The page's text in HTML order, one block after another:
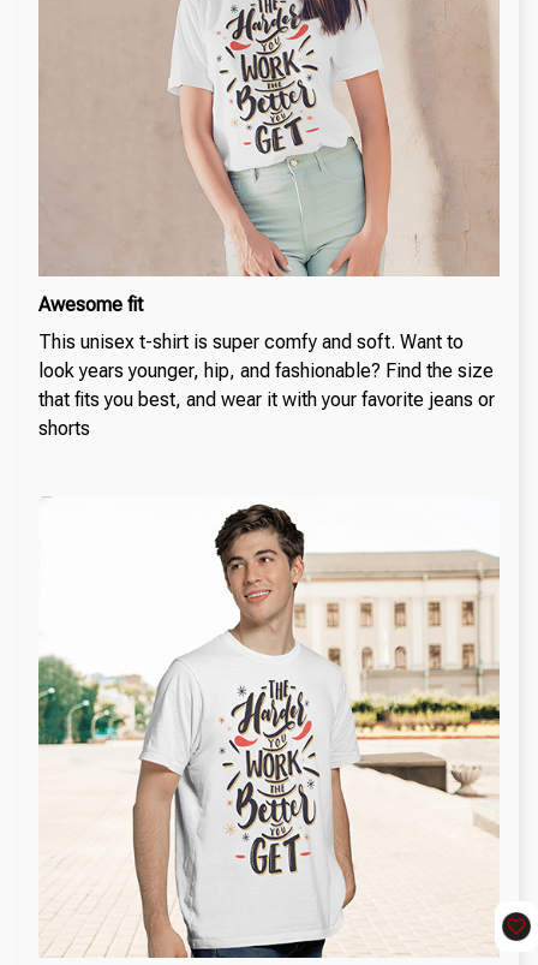
Awesome fit
This unisex t-shirt is super comfy and soft. Want to
look years younger, hip, and fashionable? Find the size
that fits you best, and wear it with your favorite jeans or
shorts